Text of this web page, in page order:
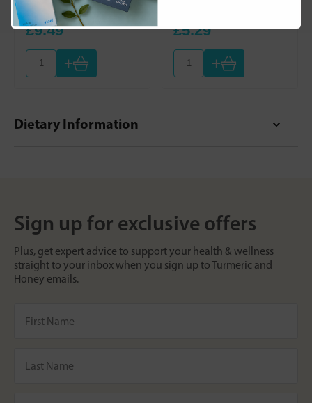
Dietary Information
- 30ml
£9.49
+
Room Spray
£5.29
+
Sign up for exclusive offers
Plus, get expert advice to support your health & wellness
straight to your inbox when you sign up to Turmeric and
Honey emails.